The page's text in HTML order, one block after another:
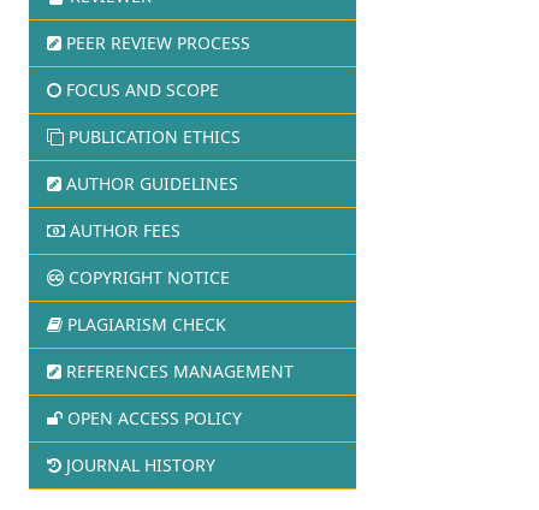
PEER REVIEW PROCESS
FOCUS AND SCOPE
PUBLICATION ETHICS
AUTHOR GUIDELINES
AUTHOR FEES
COPYRIGHT NOTICE
PLAGIARISM CHECK
REFERENCES MANAGEMENT
OPEN ACCESS POLICY
JOURNAL HISTORY